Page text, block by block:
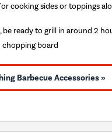
cooking sides or toppings
be ready to grill in around 2
chopping board
Barbecue Accessories »